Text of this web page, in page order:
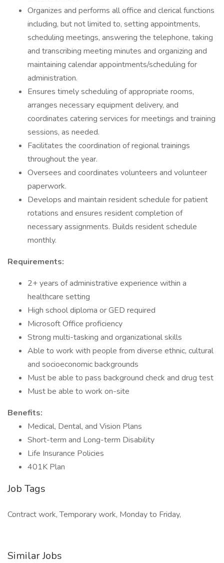
Organizes and performs all office and clerical functions
including, but not limited to, setting appointments,
scheduling meetings, answering the telephone, taking
and transcribing meeting minutes and organizing and
maintaining calendar appointments/scheduling for
administration.
Ensures timely scheduling of appropriate rooms,
arranges necessary equipment delivery, and
coordinates catering services for meetings and training
sessions, as needed.
Facilitates the coordination of regional trainings
throughout the year.
Oversees and coordinates volunteers and volunteer
paperwork.
Develops and maintain resident schedule for patient
rotations and ensures resident completion of
necessary assignments. Builds resident schedule
monthly.
Requirements:
2+ years of administrative experience within a
healthcare setting
High school diploma or GED required
Microsoft Office proficiency
Strong multi-tasking and organizational skills
Able to work with people from diverse ethnic, cultural
and socioeconomic backgrounds
Must be able to pass background check and drug test
Must be able to work on-site
Benefits:
Medical, Dental, and Vision Plans
Short-term and Long-term Disability
Life Insurance Policies
401K Plan
Job Tags
Contract work, Temporary work, Monday to Friday,
Similar Jobs